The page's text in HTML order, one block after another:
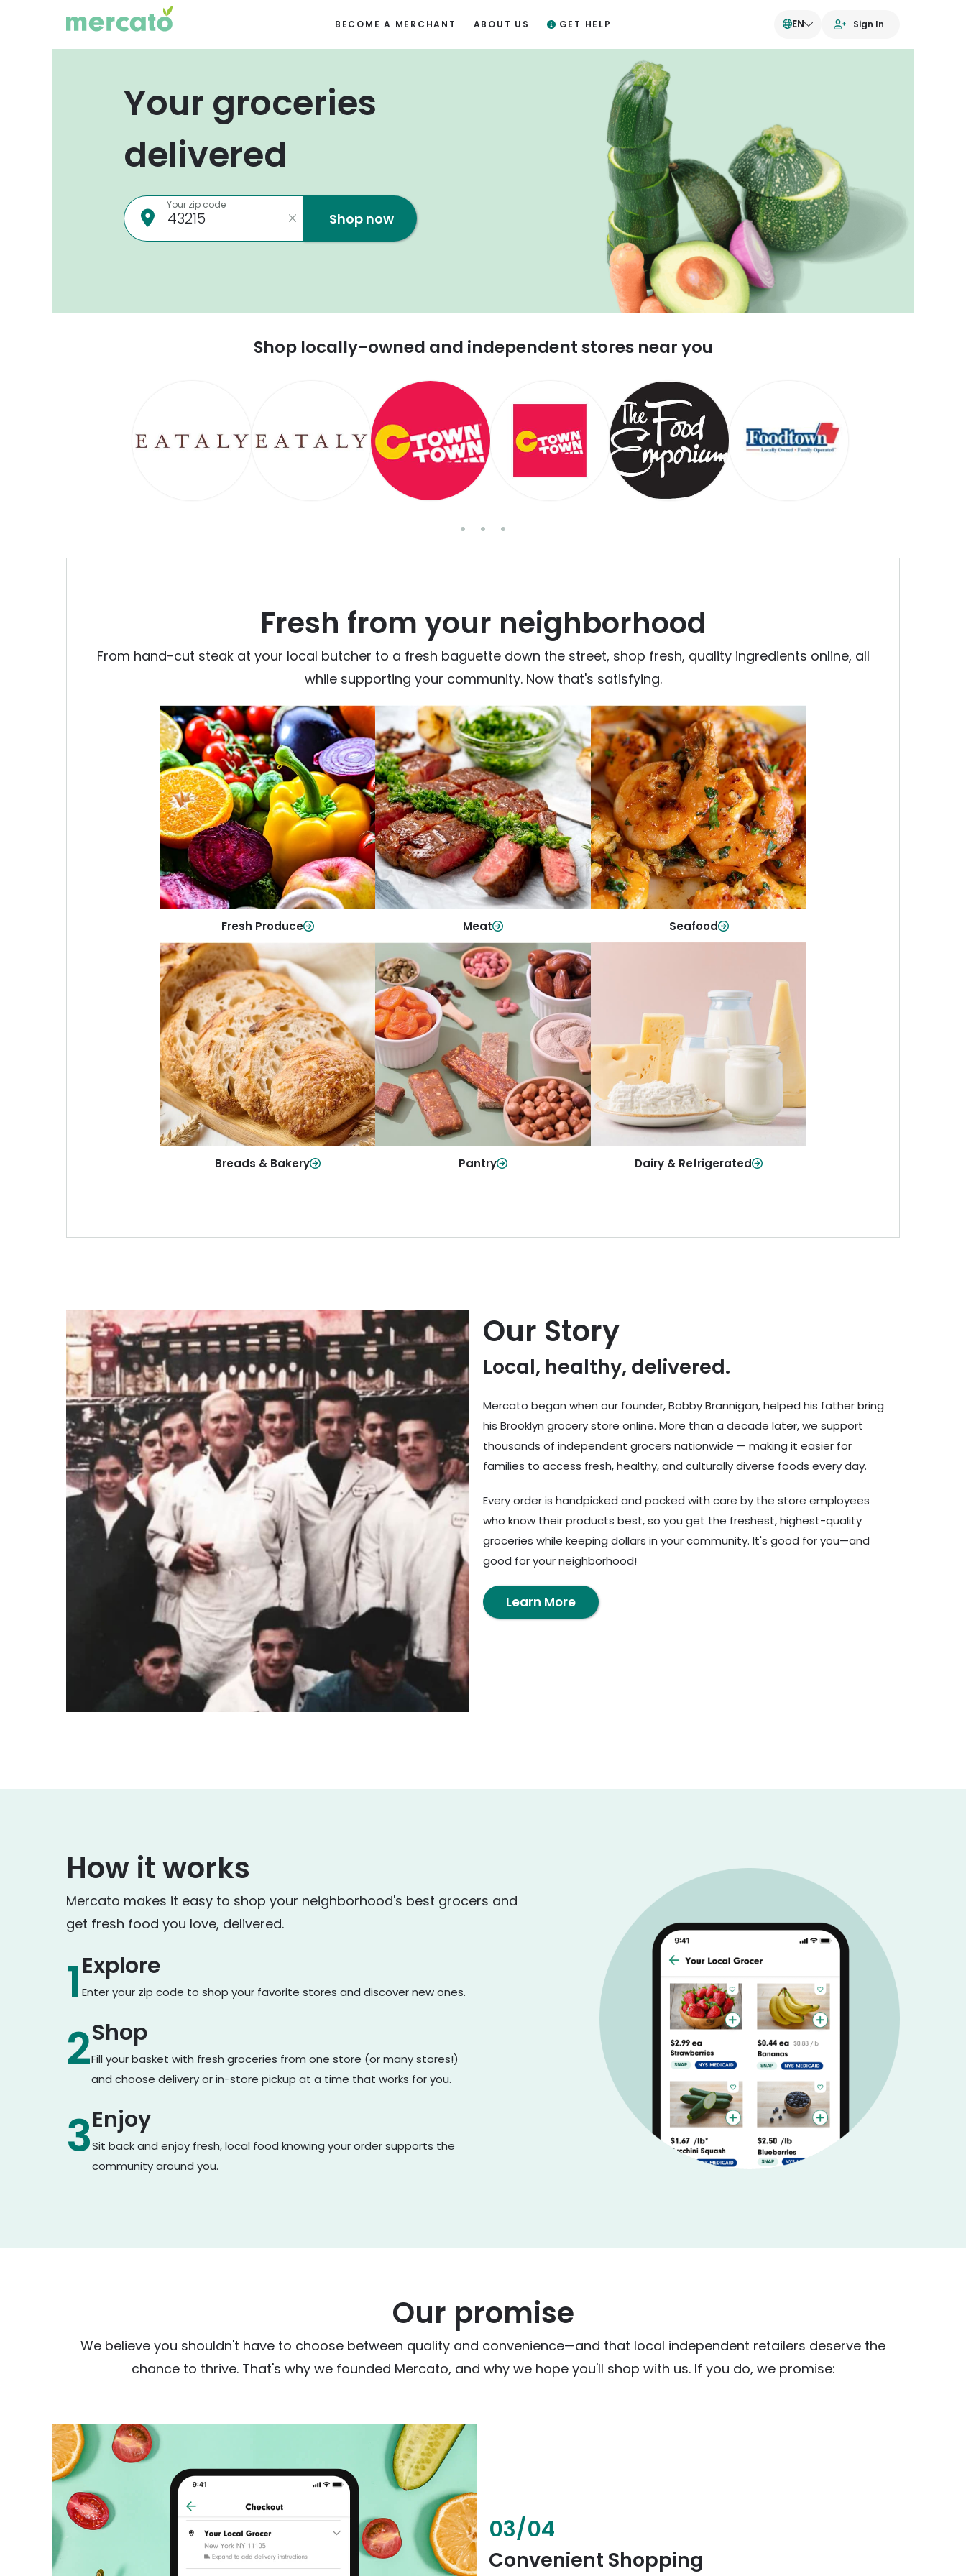
BECOME A MERCHANT ABOUT US GET HELP EN Sign In
Your groceries
delivered
Your zip code
Shop now
Shop locally-owned and independent stores near you
Fresh from your neighborhood
From hand-cut steak at your local butcher to a fresh baguette down the street, shop fresh, quality ingredients online, all
while supporting your community. Now that's satisfying.
Fresh Produce
Fresh Produce
Crisp, colorful produce to keep your
family healthy and meals full of flavor.
Shop Now
Meat
Meat
From weeknight dinners to weekend
cookouts, find the cuts you need for
every occasion.
Shop Now
Seafood
Seafood
Quality fish and seafood—perfect for
quick meals or family favorites.
Shop Now
Breads & Bakery
Breads & Bakery
From sandwich bread to fresh rolls and
sweet treats, baked goods for every
table.
Shop Now
Pantry
Pantry
Stock up on everyday essentials and
pantry must-haves, all in one spot.
Shop Now
Dairy & Refrigerated
Dairy & Refrigerated
All your staples—milk, cheese, eggs,
and more—fresh and ready when you
need them.
Shop Now
Our Story
Local, healthy, delivered.
Mercato began when our founder, Bobby Brannigan, helped his father bring
his Brooklyn grocery store online. More than a decade later, we support
thousands of independent grocers nationwide — making it easier for
families to access fresh, healthy, and culturally diverse foods every day.
Every order is handpicked and packed with care by the store employees
who know their products best, so you get the freshest, highest-quality
groceries while keeping dollars in your community. It's good for you—and
good for your neighborhood!
Learn More
How it works
Mercato makes it easy to shop your neighborhood's best grocers and
get fresh food you love, delivered.
1Explore
Enter your zip code to shop your favorite stores and discover new ones.
2Shop
Fill your basket with fresh groceries from one store (or many stores!)
and choose delivery or in-store pickup at a time that works for you.
3Enjoy
Sit back and enjoy fresh, local food knowing your order supports the
community around you.
Our promise
We believe you shouldn't have to choose between quality and convenience—and that local independent retailers deserve the
chance to thrive. That's why we founded Mercato, and why we hope you'll shop with us. If you do, we promise:
03/04
Convenient Shopping